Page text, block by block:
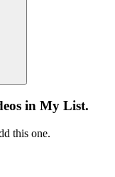
in My List.
this one.